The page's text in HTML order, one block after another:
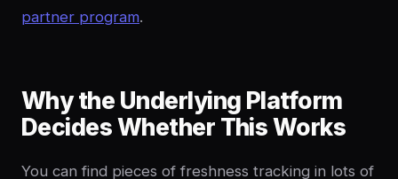
partner program.
Why the Underlying Platform
Decides Whether This Works
You can find pieces of freshness tracking in lots of